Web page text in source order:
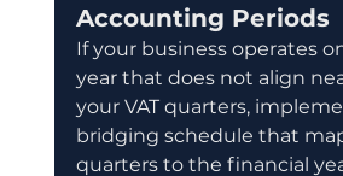
Accounting Periods
If your business operates
year that does not align
your VAT quarters,
bridging schedule that
quarters to the financial